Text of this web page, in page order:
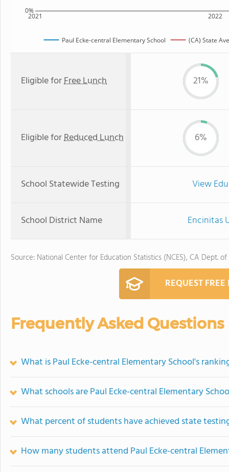
2021 2022
0%
Paul Ecke-central Elementary School (CA) State
Eligible forFree Lunch 21%
Eligible forReduced Lunch 6%
School Statewide Testing View
School District Name Encinitas
Source: National Center for Education Statistics (NCES), CA Dept.
REQUEST
Frequently Asked Questions
What is Paul Ecke-central Elementary School's
What schools are Paul Ecke-central Elementary
What percent of students have achieved state
How many students attend Paul Ecke-central